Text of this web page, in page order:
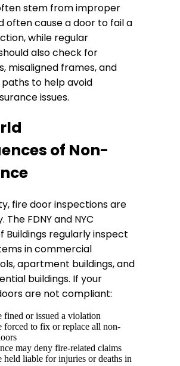
stem from improper
often cause a door to fail a
while regular
also check for
misaligned frames, and
to help avoid
issues.
of Non-
fire door inspections are
The FDNY and NYC
regularly inspect
in commercial
apartment buildings, and
buildings. If your
are not compliant:
fined or issued a violation
forced to fix or replace all non-
may deny fire-related claims
held liable for injuries or deaths in